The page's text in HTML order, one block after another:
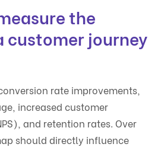
the
customer journey
rate improvements,
increased customer
and retention rates. Over
should directly influence